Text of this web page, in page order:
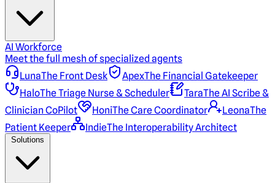
AI Workforce
Meet the full mesh of specialized agents
LunaThe Front Desk ApexThe Financial Gatekeeper
HaloThe Triage Nurse & Scheduler TaraThe AI Scribe &
Clinician CoPilot
HoniThe Care Coordinator LeonaThe
Patient Keeper
IndieThe Interoperability Architect
Solutions